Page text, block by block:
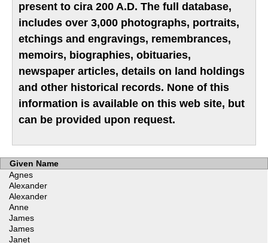
present to cira 200 A.D. The full database,
includes over 3,000 photographs, portraits,
etchings and engravings, remembrances,
memoirs, biographies, obituaries,
newspaper articles, details on land holdings
and other historical records. None of this
information is available on this web site, but
can be provided upon request.
Given Name
Agnes
Alexander
Alexander
Anne
James
James
Janet